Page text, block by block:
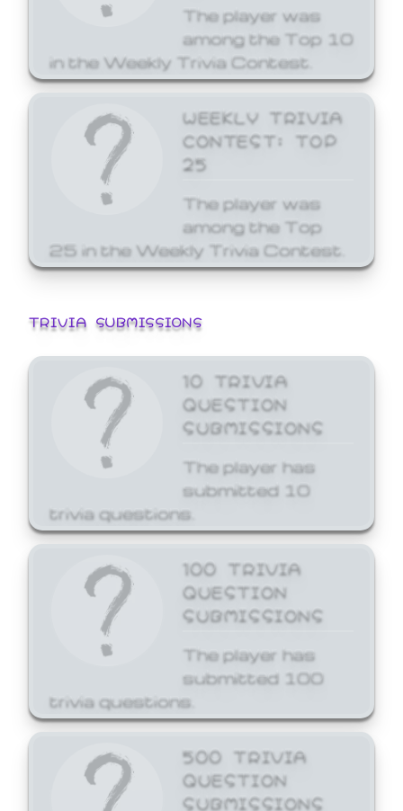
The player was
among the Top 10
in the Weekly Trivia Contest.
WEEKLY TRIVIA
CONTEST: TOP
25
The player was
among the Top
25 in the Weekly Trivia Contest.
TRIVIA SUBMISSIONS
10 TRIVIA
QUESTION
SUBMISSIONS
The player has
submitted 10
trivia questions.
100 TRIVIA
QUESTION
SUBMISSIONS
The player has
submitted 100
trivia questions.
500 TRIVIA
QUESTION
SUBMISSIONS